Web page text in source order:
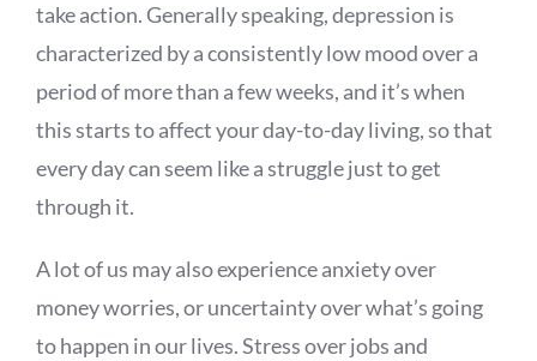
take action. Generally speaking, depression is
characterized by a consistently low mood over a
period of more than a few weeks, and it’s when
this starts to affect your day-to-day living, so that
every day can seem like a struggle just to get
through it.
A lot of us may also experience anxiety over
money worries, or uncertainty over what’s going
to happen in our lives. Stress over jobs and